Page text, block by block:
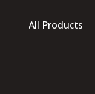
All Products